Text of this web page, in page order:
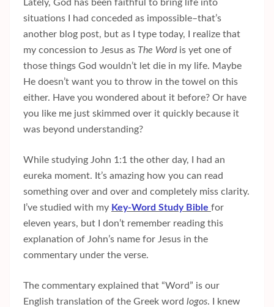
Lately, God has been faithful to bring life into
situations I had conceded as impossible–that’s
another blog post, but as I type today, I realize that
my concession to Jesus as The Word is yet one of
those things God wouldn’t let die in my life. Maybe
He doesn’t want you to throw in the towel on this
either. Have you wondered about it before? Or have
you like me just skimmed over it quickly because it
was beyond understanding?
While studying John 1:1 the other day, I had an
eureka moment. It’s amazing how you can read
something over and over and completely miss clarity.
I’ve studied with my Key-Word Study Bible for
eleven years, but I don’t remember reading this
explanation of John’s name for Jesus in the
commentary under the verse.
The commentary explained that “Word” is our
English translation of the Greek word logos. I knew